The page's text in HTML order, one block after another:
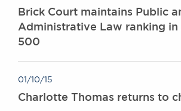
Brick Court maintains Public
Administrative Law ranking in
500
01/10/15
Charlotte Thomas returns to